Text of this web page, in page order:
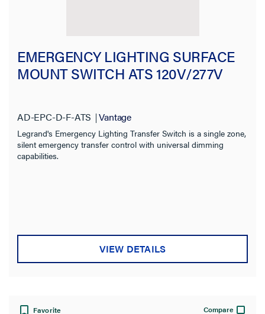
EMERGENCY LIGHTING SURFACE
MOUNT SWITCH ATS 120V/277V
AD-EPC-D-F-ATS Vantage
Legrand's Emergency Lighting Transfer Switch is a single zone,
silent emergency transfer control with universal dimming
capabilities.
VIEW DETAILS
Favorite Compare